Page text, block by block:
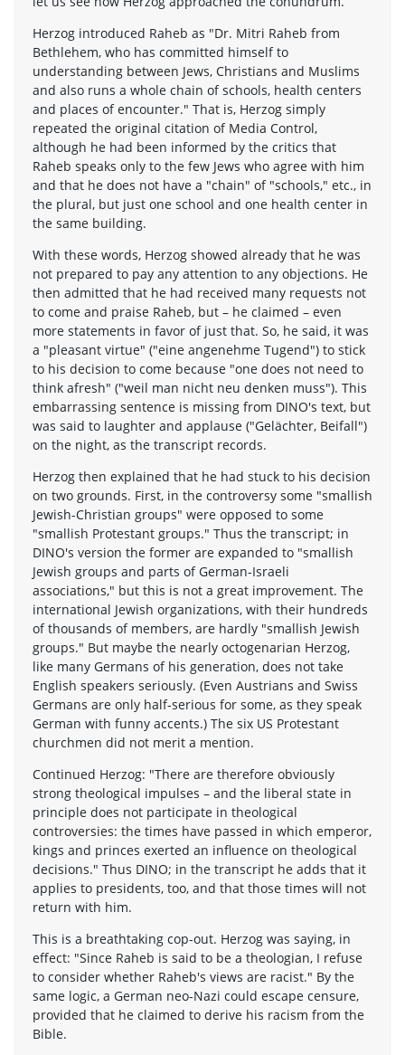
Herzog introduced Raheb as "Dr. Mitri Raheb from
Bethlehem, who has committed himself to
understanding between Jews, Christians and Muslims
and also runs a whole chain of schools, health centers
and places of encounter." That is, Herzog simply
repeated the original citation of Media Control,
although he had been informed by the critics that
Raheb speaks only to the few Jews who agree with him
and that he does not have a "chain" of "schools," etc., in
the plural, but just one school and one health center in
the same building.
With these words, Herzog showed already that he was
not prepared to pay any attention to any objections. He
then admitted that he had received many requests not
to come and praise Raheb, but – he claimed – even
more statements in favor of just that. So, he said, it was
a "pleasant virtue" ("eine angenehme Tugend") to stick
to his decision to come because "one does not need to
think afresh" ("weil man nicht neu denken muss"). This
embarrassing sentence is missing from DINO's text, but
was said to laughter and applause ("Gelächter, Beifall")
on the night, as the transcript records.
Herzog then explained that he had stuck to his decision
on two grounds. First, in the controversy some "smallish
Jewish-Christian groups" were opposed to some
"smallish Protestant groups." Thus the transcript; in
DINO's version the former are expanded to "smallish
Jewish groups and parts of German-Israeli
associations," but this is not a great improvement. The
international Jewish organizations, with their hundreds
of thousands of members, are hardly "smallish Jewish
groups." But maybe the nearly octogenarian Herzog,
like many Germans of his generation, does not take
English speakers seriously. (Even Austrians and Swiss
Germans are only half-serious for some, as they speak
German with funny accents.) The six US Protestant
churchmen did not merit a mention.
Continued Herzog: "There are therefore obviously
strong theological impulses – and the liberal state in
principle does not participate in theological
controversies: the times have passed in which emperor,
kings and princes exerted an influence on theological
decisions." Thus DINO; in the transcript he adds that it
applies to presidents, too, and that those times will not
return with him.
This is a breathtaking cop-out. Herzog was saying, in
effect: "Since Raheb is said to be a theologian, I refuse
to consider whether Raheb's views are racist." By the
same logic, a German neo-Nazi could escape censure,
provided that he claimed to derive his racism from the
Bible.